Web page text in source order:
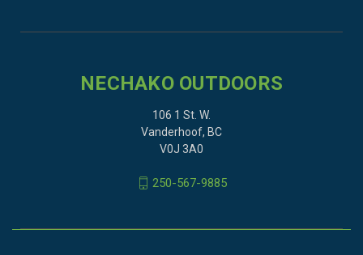
NECHAKO OUTDOORS
106 1 St. W.
Vanderhoof, BC
V0J 3A0
250-567-9885